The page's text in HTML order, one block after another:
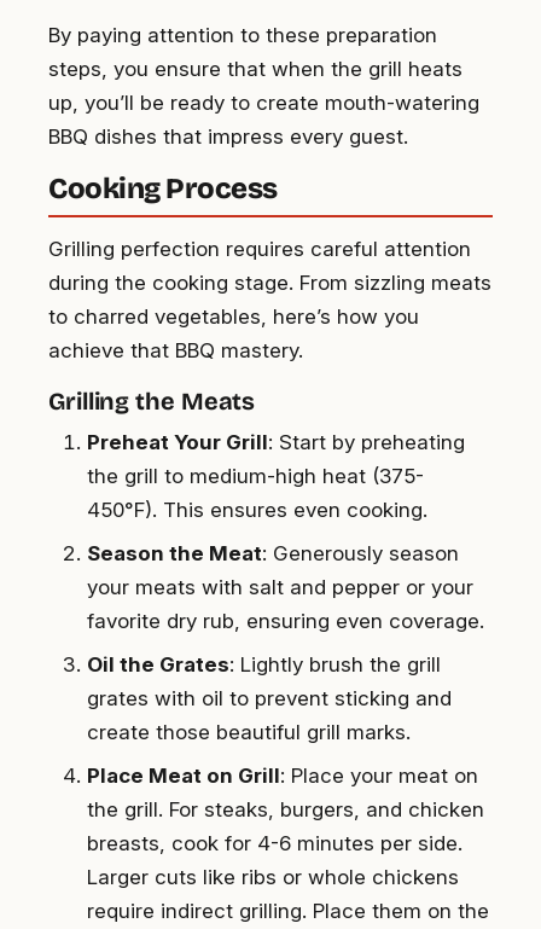
By paying attention to these preparation
steps, you ensure that when the grill heats
up, you’ll be ready to create mouth-watering
BBQ dishes that impress every guest.
Cooking Process
Grilling perfection requires careful attention
during the cooking stage. From sizzling meats
to charred vegetables, here’s how you
achieve that BBQ mastery.
Grilling the Meats
Preheat Your Grill: Start by preheating
the grill to medium-high heat (375-
450°F). This ensures even cooking.
Season the Meat: Generously season
your meats with salt and pepper or your
favorite dry rub, ensuring even coverage.
Oil the Grates: Lightly brush the grill
grates with oil to prevent sticking and
create those beautiful grill marks.
Place Meat on Grill: Place your meat on
the grill. For steaks, burgers, and chicken
breasts, cook for 4-6 minutes per side.
Larger cuts like ribs or whole chickens
require indirect grilling. Place them on the